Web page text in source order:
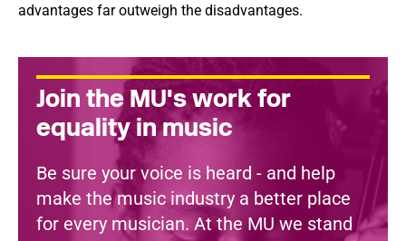
advantages far outweigh the disadvantages.
Join the MU's work for
equality in music
Be sure your voice is heard - and help
make the music industry a better place
for every musician. At the MU we stand